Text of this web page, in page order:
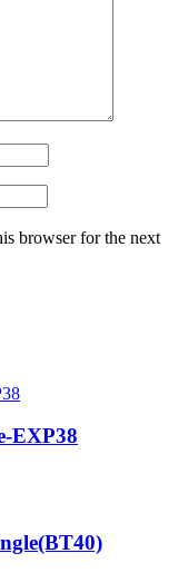
browser for the next
EXP38